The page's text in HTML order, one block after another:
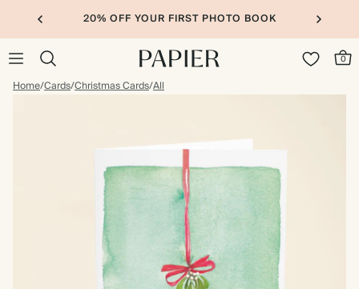
20% OFF YOUR FIRST PHOTO BOOK
0
Home/Cards/Christmas Cards/All